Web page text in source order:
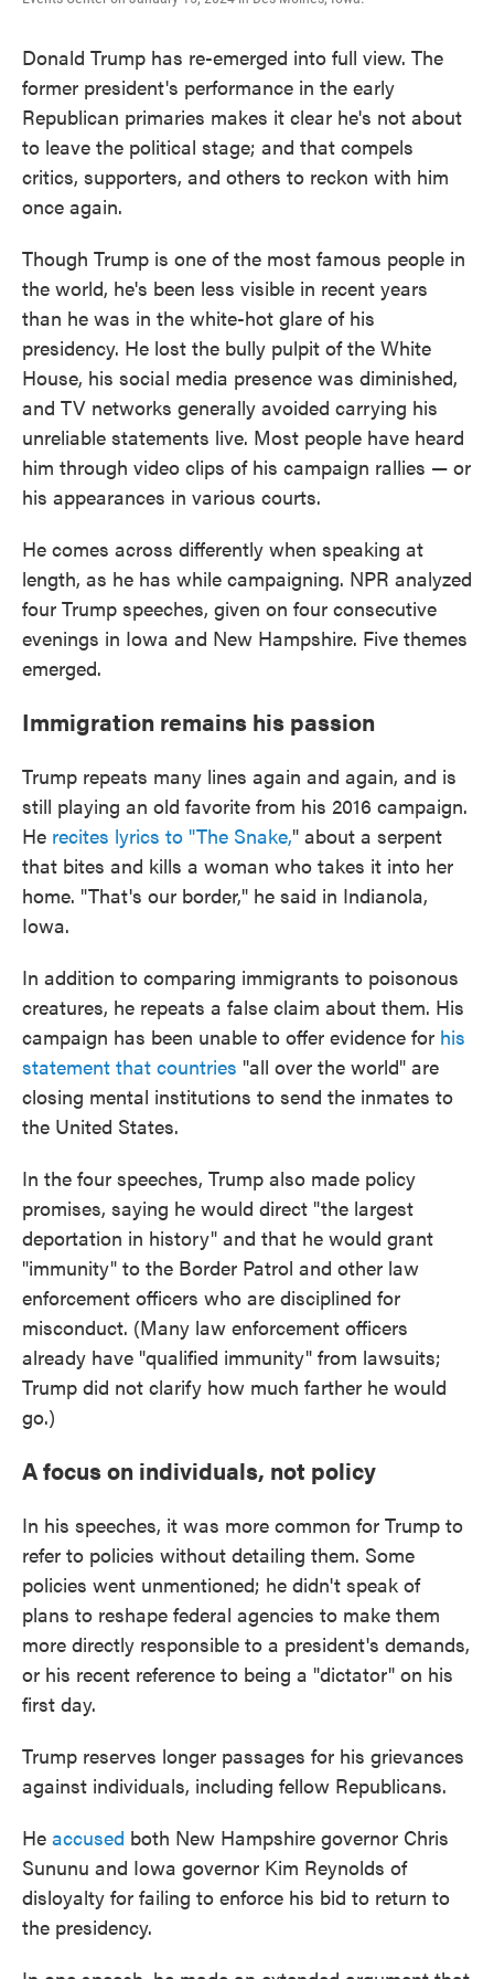
Donald Trump has re-emerged into full view. The
former president's performance in the early
Republican primaries makes it clear he's not about
to leave the political stage; and that compels
critics, supporters, and others to reckon with him
once again.
Though Trump is one of the most famous people in
the world, he's been less visible in recent years
than he was in the white-hot glare of his
presidency. He lost the bully pulpit of the White
House, his social media presence was diminished,
and TV networks generally avoided carrying his
unreliable statements live. Most people have heard
him through video clips of his campaign rallies — or
his appearances in various courts.
He comes across differently when speaking at
length, as he has while campaigning. NPR analyzed
four Trump speeches, given on four consecutive
evenings in Iowa and New Hampshire. Five themes
emerged.
Immigration remains his passion
Trump repeats many lines again and again, and is
still playing an old favorite from his 2016 campaign.
He recites lyrics to "The Snake," about a serpent
that bites and kills a woman who takes it into her
home. "That's our border," he said in Indianola,
Iowa.
In addition to comparing immigrants to poisonous
creatures, he repeats a false claim about them. His
campaign has been unable to offer evidence for his
statement that countries "all over the world" are
closing mental institutions to send the inmates to
the United States.
In the four speeches, Trump also made policy
promises, saying he would direct "the largest
deportation in history" and that he would grant
"immunity" to the Border Patrol and other law
enforcement officers who are disciplined for
misconduct. (Many law enforcement officers
already have "qualified immunity" from lawsuits;
Trump did not clarify how much farther he would
go.)
A focus on individuals, not policy
In his speeches, it was more common for Trump to
refer to policies without detailing them. Some
policies went unmentioned; he didn't speak of
plans to reshape federal agencies to make them
more directly responsible to a president's demands,
or his recent reference to being a "dictator" on his
first day.
Trump reserves longer passages for his grievances
against individuals, including fellow Republicans.
He accused both New Hampshire governor Chris
Sununu and Iowa governor Kim Reynolds of
disloyalty for failing to enforce his bid to return to
the presidency.